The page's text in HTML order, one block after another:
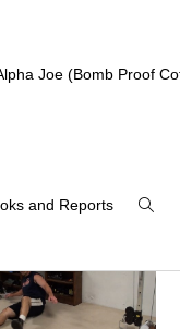
Joe (Bomb Proof
and Reports